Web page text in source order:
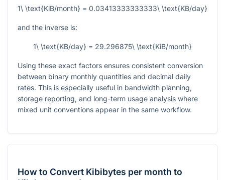
1\ \text{KiB/month} = 0.03413333333333\ \text{KB/day}
and the inverse is:
1\ \text{KB/day} = 29.296875\ \text{KiB/month}
Using these exact factors ensures consistent conversion
between binary monthly quantities and decimal daily
rates. This is especially useful in bandwidth planning,
storage reporting, and long-term usage analysis where
mixed unit conventions appear in the same workflow.
How to Convert Kibibytes per month to